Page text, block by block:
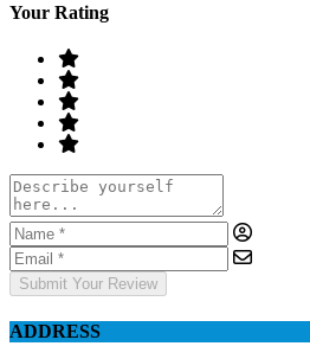
Your Rating
Submit Your Review
ADDRESS